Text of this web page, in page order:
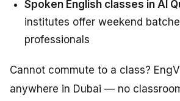
Spoken English classes in Al
institutes offer weekend
professionals
Cannot commute to a class?
anywhere in Dubai — no